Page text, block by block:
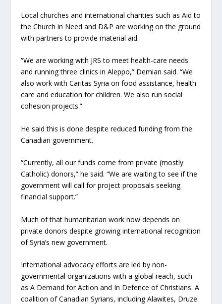
Local churches and international charities such as Aid to
the Church in Need and D&P are working on the ground
with partners to provide material aid.
“We are working with JRS to meet health-care needs
and running three clinics in Aleppo,” Demian said. “We
also work with Caritas Syria on food assistance, health
care and education for children. We also run social
cohesion projects.”
He said this is done despite reduced funding from the
Canadian government.
“Currently, all our funds come from private (mostly
Catholic) donors,” he said. “We are waiting to see if the
government will call for project proposals seeking
financial support.”
Much of that humanitarian work now depends on
private donors despite growing international recognition
of Syria’s new government.
International advocacy efforts are led by non-
governmental organizations with a global reach, such
as A Demand for Action and In Defence of Christians. A
coalition of Canadian Syrians, including Alawites, Druze